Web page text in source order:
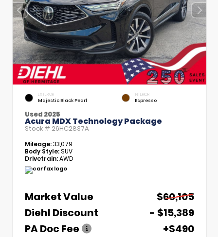
EXTERIOR
Majestic Black Pearl
INTERIOR
Espresso
Used 2025
Acura MDX Technology Package
Stock # 26HC2837A
Mileage:33,079
Body Style:SUV
Drivetrain:AWD
Market Value
$60,105
Diehl Discount
- $15,389
PA Doc Fee
+$490